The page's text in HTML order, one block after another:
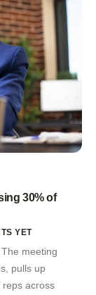
30% of
YET
meeting
pulls up
reps across